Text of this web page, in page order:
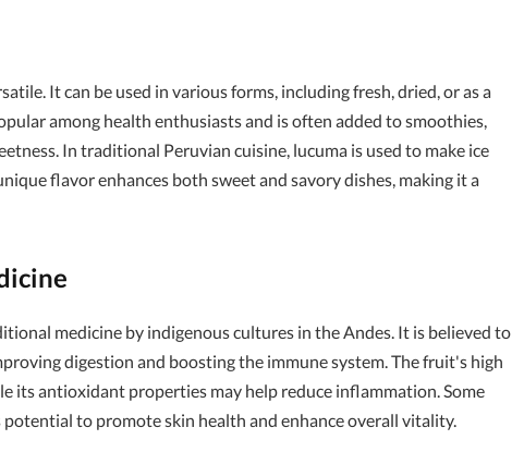
It can be used in various forms, including fresh, dried, or as a
among health enthusiasts and is often added to smoothies,
In traditional Peruvian cuisine, lucuma is used to make ice
flavor enhances both sweet and savory dishes, making it a
medicine by indigenous cultures in the Andes. It is believed to
digestion and boosting the immune system. The fruit's high
its antioxidant properties may help reduce inflammation. Some
to promote skin health and enhance overall vitality.